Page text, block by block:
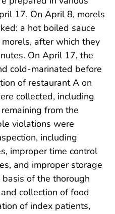
17. On April 8, morels
a hot boiled sauce
after which they
On April 17, the
cold-marinated before
of restaurant A on
collected, including
from the
violations were
including
improper time control
and improper storage
of the thorough
collection of food
of index patients,